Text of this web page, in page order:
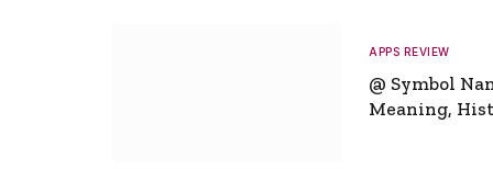
APPS REVIEW
@ Symbol
Meaning,